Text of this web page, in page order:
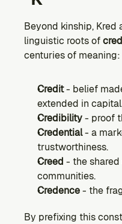
Beyond kinship, Kred
linguistic roots of cred
centuries of meaning:
Credit - belief
extended in
Credibility - proof
Credential - a
trustworthiness.
Creed - the
communities.
Credence - the
By prefixing this